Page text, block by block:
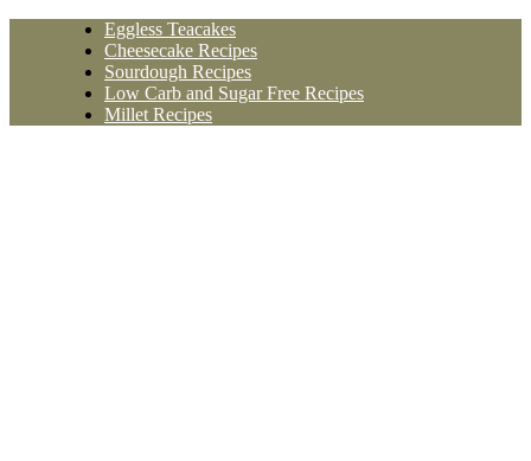
Eggless Teacakes
Cheesecake Recipes
Sourdough Recipes
Low Carb and Sugar Free Recipes
Millet Recipes